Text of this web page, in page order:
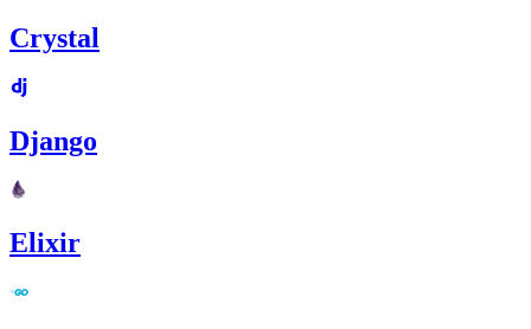
Crystal
Django
Elixir